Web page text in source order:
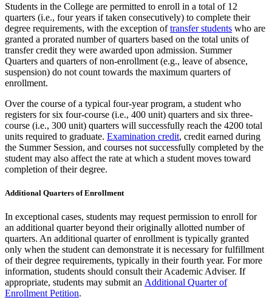
Students in the College are permitted to enroll in a total of 12
quarters (i.e., four years if taken consecutively) to complete their
degree requirements, with the exception oftransfer students who are
granted a prorated number of quarters based on the total units of
transfer credit they were awarded upon admission. Summer
Quarters and quarters of non-enrollment (e.g., leave of absence,
suspension) do not count towards the maximum quarters of
enrollment.
Over the course of a typical four-year program, a student who
registers for six four-course (i.e., 400 unit) quarters and six three-
course (i.e., 300 unit) quarters will successfully reach the 4200 total
units required to graduate. Examination credit, credit earned during
the Summer Session, and courses not successfully completed by the
student may also affect the rate at which a student moves toward
completion of their degree.
Additional Quarters of Enrollment
In exceptional cases, students may request permission to enroll for
an additional quarter beyond their originally allotted number of
quarters. An additional quarter of enrollment is typically granted
only when the student can demonstrate it is necessary for fulfillment
of their degree requirements, typically in their fourth year. For more
information, students should consult their Academic Adviser. If
appropriate, students may submit an Additional Quarter of
Enrollment Petition.